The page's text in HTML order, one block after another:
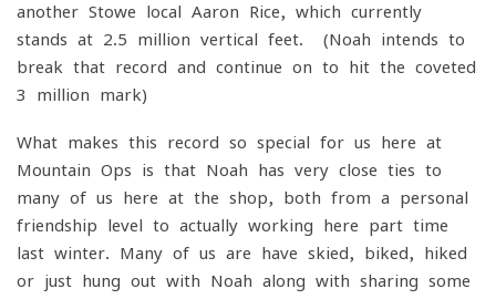
another Stowe local Aaron Rice, which currently
stands at 2.5 million vertical feet. (Noah intends to
break that record and continue on to hit the coveted
3 million mark)
What makes this record so special for us here at
Mountain Ops is that Noah has very close ties to
many of us here at the shop, both from a personal
friendship level to actually working here part time
last winter. Many of us are have skied, biked, hiked
or just hung out with Noah along with sharing some